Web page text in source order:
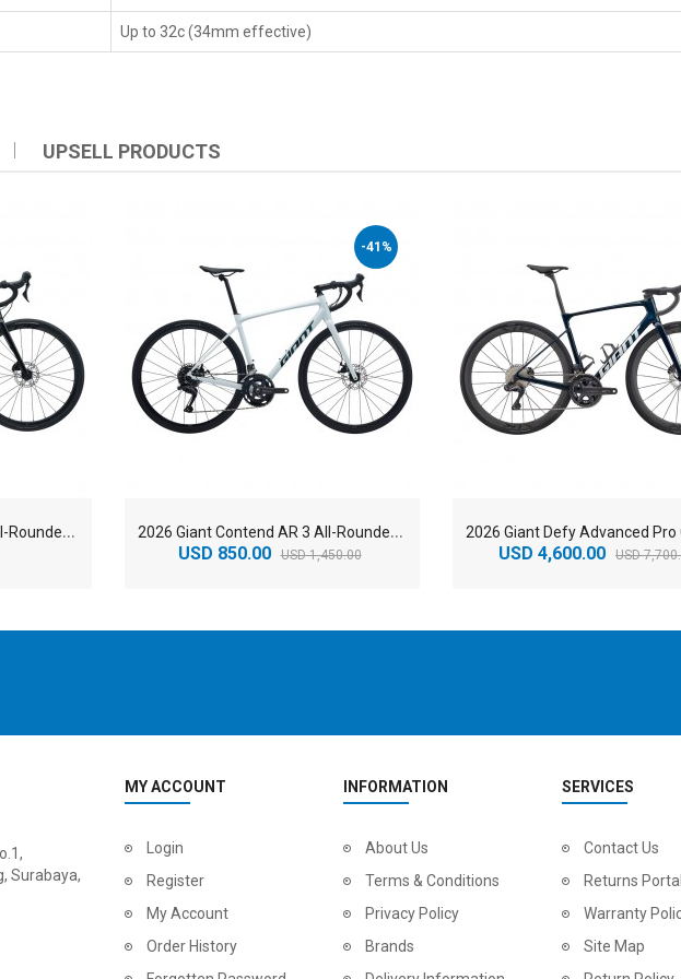
Up to 32c (34mm effective)
UPSELL PRODUCTS
2
026 Giant Contend AR 1 All-Rounder Road Bike
-41%
2
026 Giant Contend AR 3 All-Rounder Road Bike
USD 850.00 USD 1,450.00 USD 4,600.00 USD
Bike
USD 4,800.00 USD 1,800.00
Surabaya,
MY ACCOUNT
Login
Register
My Account
Order History
INFORMATION
About Us
Terms & Conditions
Privacy Policy
Brands
SERVICES
Contact Us
Returns
Warranty
Site Map